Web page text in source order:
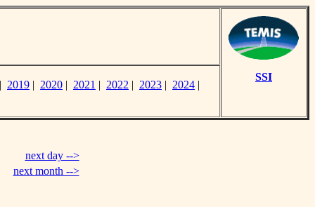
SSI
2019 | 2020 | 2021 | 2022 | 2023 | 2024 |
next day -->
next month -->